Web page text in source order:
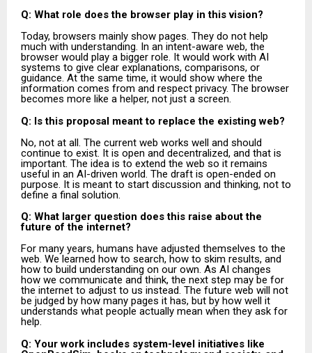
Q: What role does the browser play in this vision?
Today, browsers mainly show pages. They do not help
much with understanding. In an intent-aware web, the
browser would play a bigger role. It would work with AI
systems to give clear explanations, comparisons, or
guidance. At the same time, it would show where the
information comes from and respect privacy. The browser
becomes more like a helper, not just a screen.
Q: Is this proposal meant to replace the existing web?
No, not at all. The current web works well and should
continue to exist. It is open and decentralized, and that is
important. The idea is to extend the web so it remains
useful in an AI-driven world. The draft is open-ended on
purpose. It is meant to start discussion and thinking, not to
define a final solution.
Q: What larger question does this raise about the
future of the internet?
For many years, humans have adjusted themselves to the
web. We learned how to search, how to skim results, and
how to build understanding on our own. As AI changes
how we communicate and think, the next step may be for
the internet to adjust to us instead. The future web will not
be judged by how many pages it has, but by how well it
understands what people actually mean when they ask for
help.
Q: Your work includes system-level initiatives like